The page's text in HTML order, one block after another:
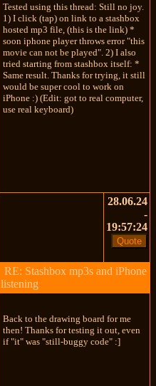
Tested using this thread: Still no joy.
1) I click (tap) on link to a stashbox
hosted mp3 file, (this is the link) *
soon iphone player throws error "this
movie can not be played". 2) I also
tried starting from stashbox itself: *
Same result. Thanks for trying, it still
would be super cool to work on
iPhone :) (Edit: got to real computer,
use real keyboard)
28.06.24
-
19:57:24
RE: Stashbox mp3s and iPhone
listening
Back to the drawing board for me
then! Thanks for testing it out, even
if "it" was "still-buggy code" :]